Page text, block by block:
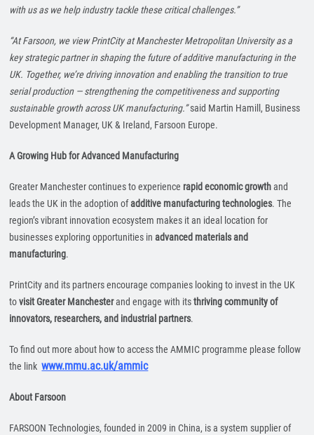
with us as we help industry tackle these critical challenges.”
“At Farsoon, we view PrintCity at Manchester Metropolitan University as a
key strategic partner in shaping the future of additive manufacturing in the
UK. Together, we’re driving innovation and enabling the transition to true
serial production — strengthening the competitiveness and supporting
sustainable growth across UK manufacturing.”said Martin Hamill, Business
Development Manager, UK & Ireland, Farsoon Europe.
A Growing Hub for Advanced Manufacturing
Greater Manchester continues to experience rapid economic growthand
leads the UK in the adoption ofadditive manufacturing technologies. The
region’s vibrant innovation ecosystem makes it an ideal location for
businesses exploring opportunities inadvanced materials and
manufacturing.
PrintCity and its partners encourage companies looking to invest in the UK
tovisit Greater Manchesterand engage with itsthriving community of
innovators, researchers, and industrial partners.
To find out more about how to access the AMMIC programme please follow
the linkwww.mmu.ac.uk/ammic
About Farsoon
FARSOON Technologies, founded in 2009 in China, is a system supplier of